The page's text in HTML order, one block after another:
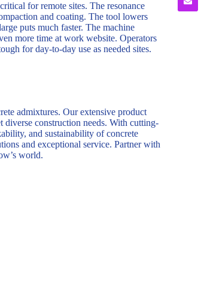
for remote sites. The resonance
and coating. The tool lowers
puts much faster. The machine
more time at work website. Operators
for day-to-day use as needed sites.
admixtures. Our extensive product
diverse construction needs. With cutting-
and sustainability of concrete
and exceptional service. Partner with
world.